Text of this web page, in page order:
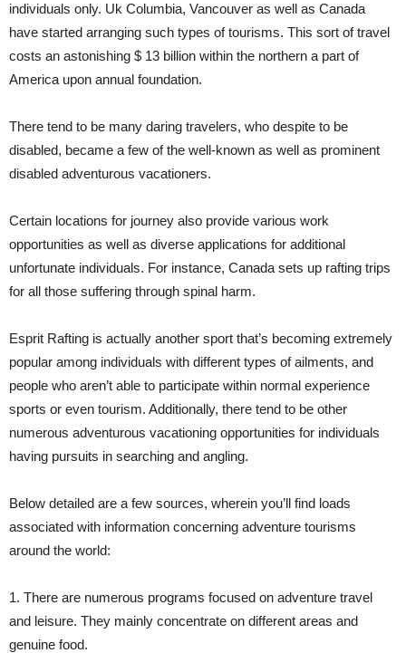
individuals only. Uk Columbia, Vancouver as well as Canada
have started arranging such types of tourisms. This sort of travel
costs an astonishing $ 13 billion within the northern a part of
America upon annual foundation.
There tend to be many daring travelers, who despite to be
disabled, became a few of the well-known as well as prominent
disabled adventurous vacationers.
Certain locations for journey also provide various work
opportunities as well as diverse applications for additional
unfortunate individuals. For instance, Canada sets up rafting trips
for all those suffering through spinal harm.
Esprit Rafting is actually another sport that’s becoming extremely
popular among individuals with different types of ailments, and
people who aren’t able to participate within normal experience
sports or even tourism. Additionally, there tend to be other
numerous adventurous vacationing opportunities for individuals
having pursuits in searching and angling.
Below detailed are a few sources, wherein you’ll find loads
associated with information concerning adventure tourisms
around the world:
1. There are numerous programs focused on adventure travel
and leisure. They mainly concentrate on different areas and
genuine food.